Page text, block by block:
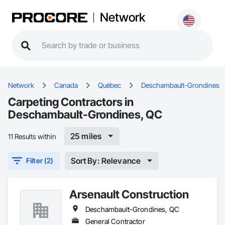
Network
Network Canada Québec Deschambault-Grondines
Carpeting Contractors in
Deschambault-Grondines, QC
11 Results within 25 miles
Filter (2) Sort By: Relevance
Arsenault Construction
Deschambault-Grondines, QC
General Contractor